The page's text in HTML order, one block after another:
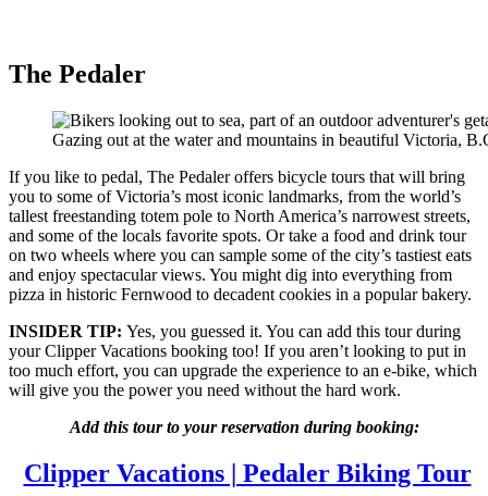
The Pedaler
Gazing out at the water and mountains in beautiful Victoria,
If you like to pedal, The Pedaler offers bicycle tours that will bring
you to some of Victoria’s most iconic landmarks, from the world’s
tallest freestanding totem pole to North America’s narrowest streets,
and some of the locals favorite spots. Or take a food and drink tour
on two wheels where you can sample some of the city’s tastiest eats
and enjoy spectacular views. You might dig into everything from
pizza in historic Fernwood to decadent cookies in a popular bakery.
INSIDER TIP: Yes, you guessed it. You can add this tour during
your Clipper Vacations booking too! If you aren’t looking to put in
too much effort, you can upgrade the experience to an e-bike, which
will give you the power you need without the hard work.
Add this tour to your reservation during booking:
Clipper Vacations | Pedaler Biking Tour